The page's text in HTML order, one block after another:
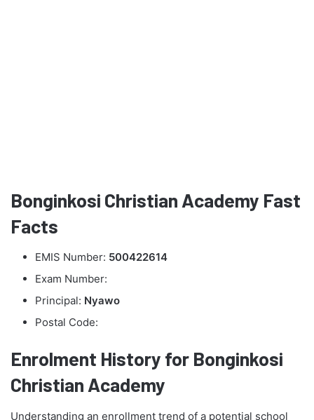
Bonginkosi Christian Academy Fast
Facts
EMIS Number: 500422614
Exam Number:
Principal: Nyawo
Postal Code:
Enrolment History for Bonginkosi
Christian Academy
Understanding an enrollment trend of a potential school